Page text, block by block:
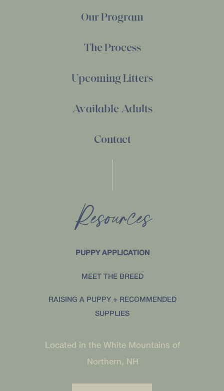
Our Program
The Process
Upcoming Litters
Located in the White Mountains of
Northern, NH
Available Adults
Contact
Resources
MEET THE BREED
PUPPY APPLICATION
RAISING A PUPPY + RECOMMENDED
SUPPLIES